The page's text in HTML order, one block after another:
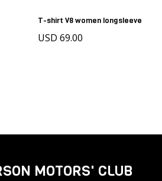
T-shirt V8 women longsleeve
USD 69.00
MOTORS' CLUB